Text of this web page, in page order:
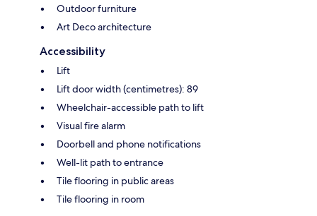
Outdoor furniture
Art Deco architecture
Accessibility
Lift
Lift door width (centimetres): 89
Wheelchair-accessible path to lift
Visual fire alarm
Doorbell and phone notifications
Well-lit path to entrance
Tile flooring in public areas
Tile flooring in room